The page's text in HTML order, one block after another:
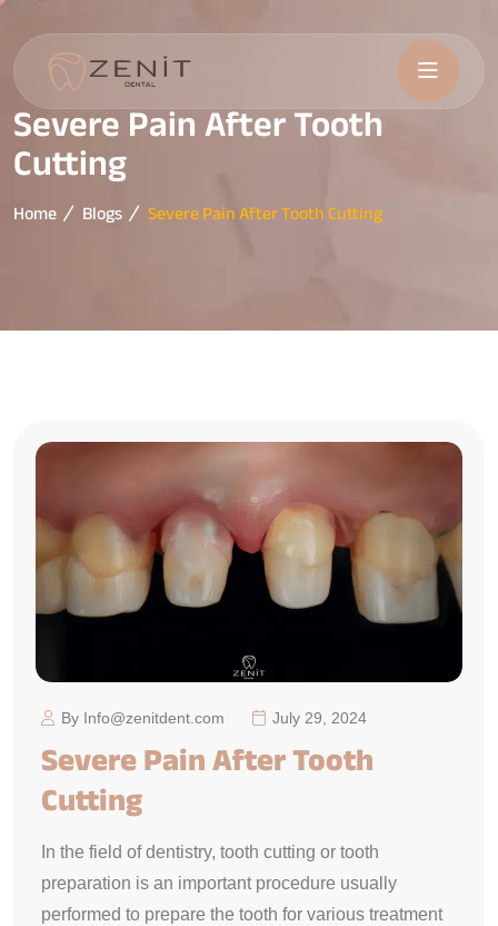
Severe Pain After Tooth
Cutting
Home Blogs Severe Pain After Tooth Cutting
By Info@zenitdent.com July 29, 2024
Severe Pain After Tooth
Cutting
In the field of dentistry, tooth cutting or tooth
preparation is an important procedure usually
performed to prepare the tooth for various treatment